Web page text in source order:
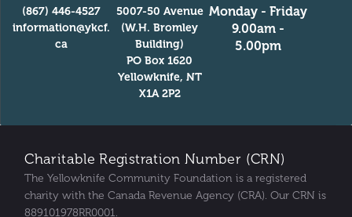
(867) 446-4527
information@ykcf.
ca
5007-50 Avenue
(W.H. Bromley
Building)
PO Box 1620
Yellowknife, NT
X1A 2P2
Monday - Friday
9.00am -
5.00pm
Charitable Registration Number (CRN)
The Yellowknife Community Foundation is a registered
charity with the Canada Revenue Agency (CRA). Our CRN is
889101978RR0001.